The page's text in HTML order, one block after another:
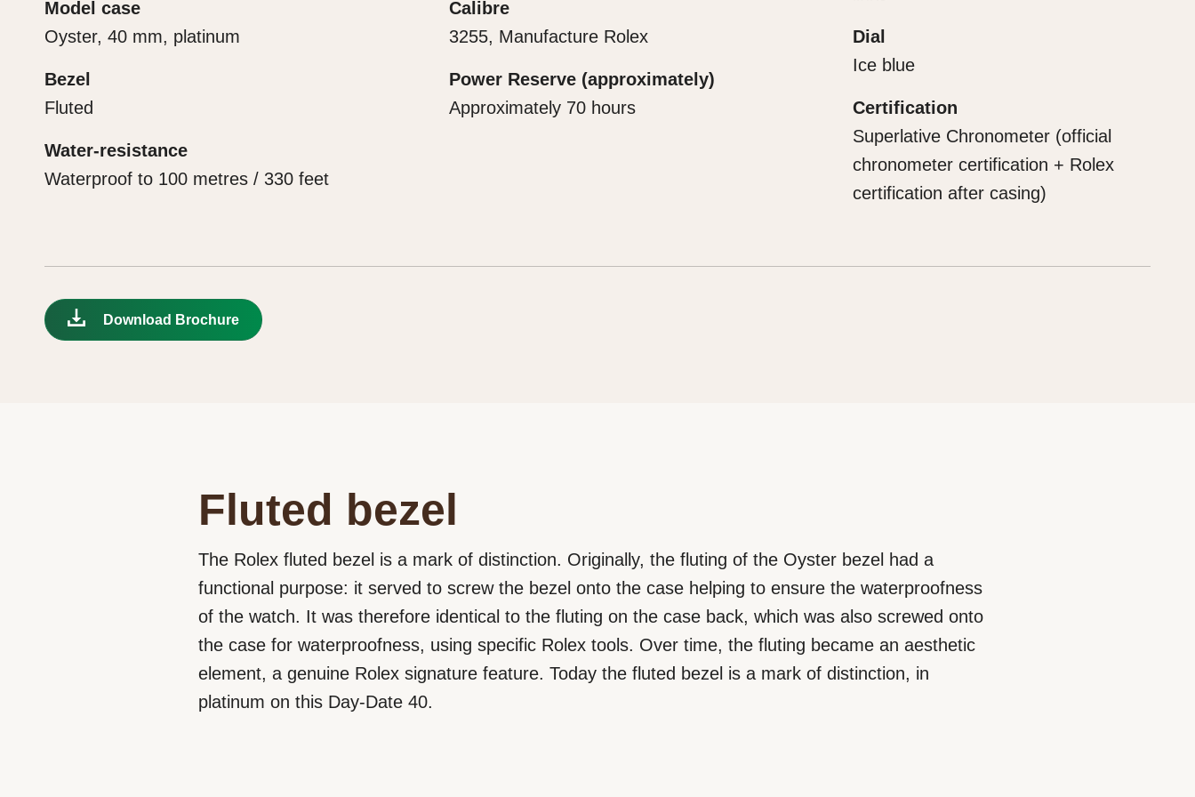
Model case
Oyster, 40 mm, platinum
Bezel
Fluted
Water-resistance
Waterproof to 100 metres / 330 feet
Calibre
3255, Manufacture Rolex
Power Reserve (approximately)
Approximately 70 hours
Dial
Ice blue
Certification
Superlative Chronometer (official
chronometer certification + Rolex
certification after casing)
Download Brochure
Fluted bezel
The Rolex fluted bezel is a mark of distinction. Originally, the fluting of the Oyster bezel had a
functional purpose: it served to screw the bezel onto the case helping to ensure the waterproofness
of the watch. It was therefore identical to the fluting on the case back, which was also screwed onto
the case for waterproofness, using specific Rolex tools. Over time, the fluting became an aesthetic
element, a genuine Rolex signature feature. Today the fluted bezel is a mark of distinction, in
platinum on this Day-Date 40.